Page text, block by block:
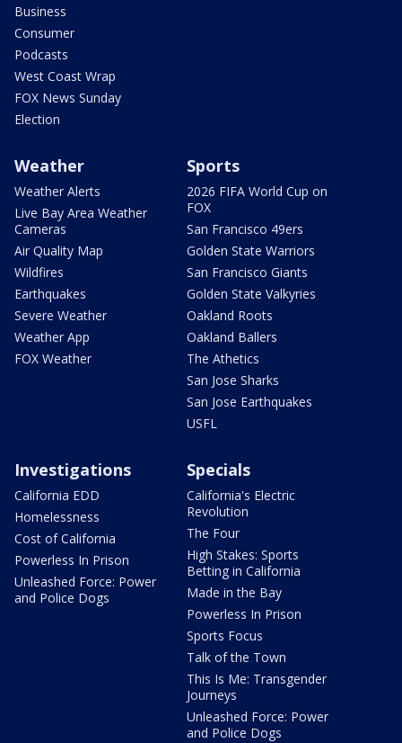
Business
Consumer
Podcasts
West Coast Wrap
FOX News Sunday
Election
Weather
Weather Alerts
Live Bay Area Weather
Cameras
Air Quality Map
Wildfires
Earthquakes
Severe Weather
Weather App
FOX Weather
Sports
2026 FIFA World Cup on
FOX
San Francisco 49ers
Golden State Warriors
San Francisco Giants
Golden State Valkyries
Oakland Roots
Oakland Ballers
The Athetics
San Jose Sharks
San Jose Earthquakes
USFL
Investigations
California EDD
Homelessness
Cost of California
Powerless In Prison
Unleashed Force: Power
and Police Dogs
Specials
California's Electric
Revolution
The Four
High Stakes: Sports
Betting in California
Made in the Bay
Powerless In Prison
Sports Focus
Talk of the Town
This Is Me: Transgender
Journeys
Unleashed Force: Power
and Police Dogs